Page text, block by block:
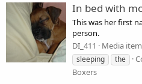
In bed with
This was her first
person.
DI_411
Media item
sleeping
the
Boxers